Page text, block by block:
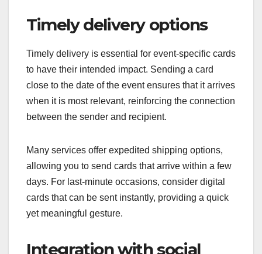
Timely delivery options
Timely delivery is essential for event-specific cards
to have their intended impact. Sending a card
close to the date of the event ensures that it arrives
when it is most relevant, reinforcing the connection
between the sender and recipient.
Many services offer expedited shipping options,
allowing you to send cards that arrive within a few
days. For last-minute occasions, consider digital
cards that can be sent instantly, providing a quick
yet meaningful gesture.
Integration with social